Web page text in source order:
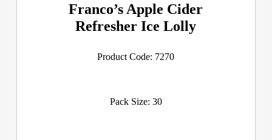
Franco’s Apple Cider
Refresher Ice Lolly
Product Code: 7270
Pack Size: 30